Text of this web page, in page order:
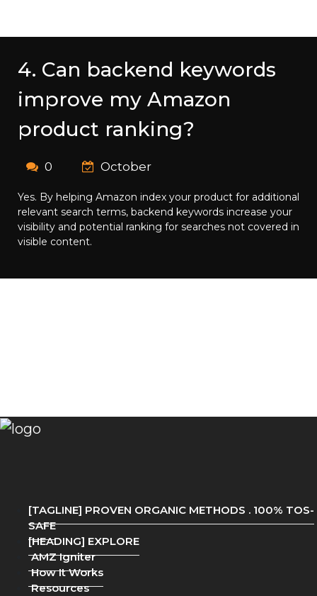
4. Can backend keywords
improve my Amazon
product ranking?
0 October
Yes. By helping Amazon index your product for additional
relevant search terms, backend keywords increase your
visibility and potential ranking for searches not covered in
visible content.
[TAGLINE] PROVEN ORGANIC METHODS . 100% TOS-
SAFE
[HEADING] EXPLORE
AMZ Igniter
How It Works
Resources